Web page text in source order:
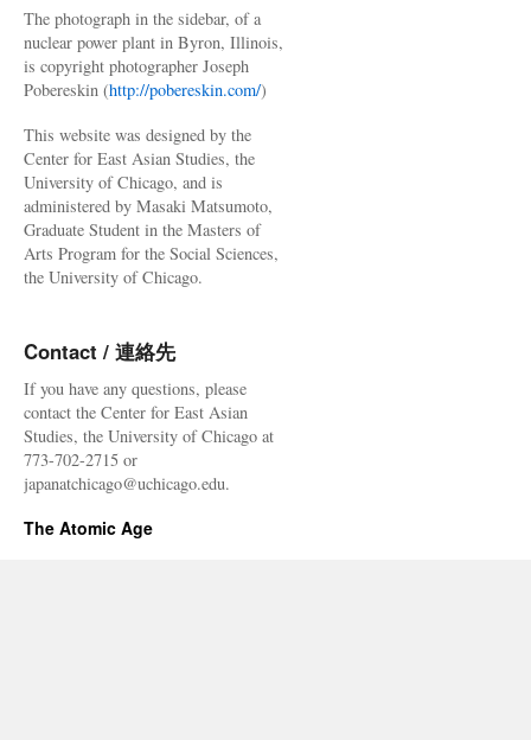
The photograph in the sidebar, of a
nuclear power plant in Byron, Illinois,
is copyright photographer Joseph
Pobereskin (http://pobereskin.com/)
This website was designed by the
Center for East Asian Studies, the
University of Chicago, and is
administered by Masaki Matsumoto,
Graduate Student in the Masters of
Arts Program for the Social Sciences,
the University of Chicago.
Contact / 連絡先
If you have any questions, please
contact the Center for East Asian
Studies, the University of Chicago at
773-702-2715 or
japanatchicago@uchicago.edu.
The Atomic Age